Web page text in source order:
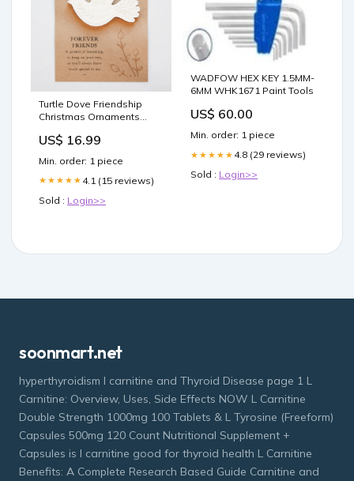
Turtle Dove Friendship
Christmas Ornaments
US$ 16.99
Min. order: 1 piece
★★★★★ 4.1 (15 reviews)
Sold : Login>>
WADFOW HEX KEY 1.5MM-
6MM WHK1671 Paint Tools
US$ 60.00
Min. order: 1 piece
★★★★★ 4.8 (29 reviews)
Sold : Login>>
soonmart.net
hyperthyroidism l carnitine and Thyroid Disease page 1 L
Carnitine: Overview, Uses, Side Effects NOW L Carnitine
Double Strength 1000mg 100 Tablets & L Tyrosine (Freeform)
Capsules 500mg 120 Count Nutritional Supplement +
Capsules is l carnitine good for thyroid health L Carnitine
Benefits: A Complete Research Based Guide Carnitine and